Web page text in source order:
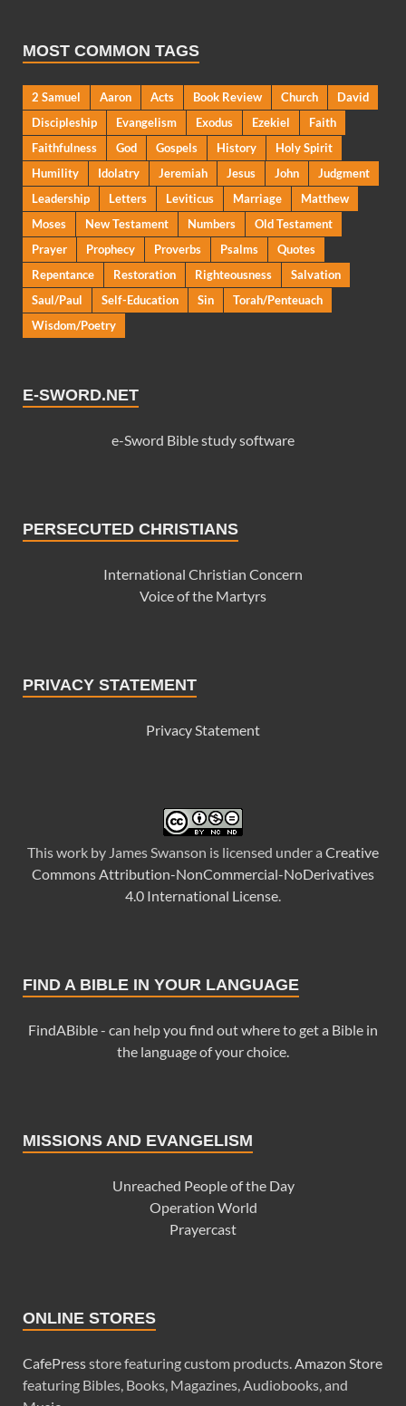
MOST COMMON TAGS
2 Samuel Aaron Acts Book Review Church
David
Discipleship
Evangelism Exodus Ezekiel
Faith
Faithfulness
God Gospels History
Holy Spirit
Humility
Idolatry Jeremiah Jesus John
Judgment
Leadership
Letters Leviticus Marriage
Matthew
Moses
New Testament Numbers
Old Testament
Prayer
Prophecy Proverbs Psalms
Quotes
Repentance
Restoration Righteousness
Salvation
Saul/Paul
Self-Education Sin
Torah/Penteuach
Wisdom/Poetry
E-SWORD.NET
e-Sword Bible study software
PERSECUTED CHRISTIANS
International Christian Concern
Voice of the Martyrs
PRIVACY STATEMENT
Privacy Statement
Thiswork by James Swanson is licensed under a Creative
Commons Attribution-NonCommercial-NoDerivatives
4.0 International License.
FIND A BIBLE IN YOUR LANGUAGE
FindABible - can help you find out where to get a Bible in
the language of your choice.
MISSIONS AND EVANGELISM
Unreached People of the Day
Operation World
Prayercast
ONLINE STORES
CafePressstore featuring custom products.Amazon Store
featuring Bibles, Books, Magazines, Audiobooks, and